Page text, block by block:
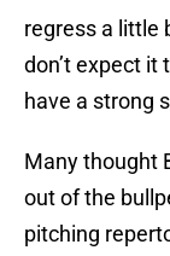
regress a little
don’t expect it
have a strong
Many thought
out of the
pitching